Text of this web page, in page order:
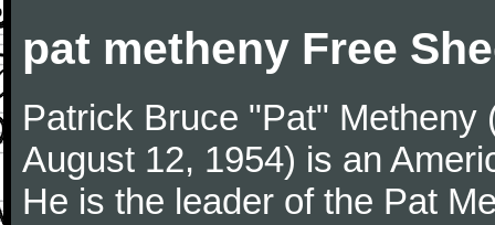
pat metheny Free
Patrick Bruce "Pat" Metheny
August 12, 1954) is an
He is the leader of the Pat